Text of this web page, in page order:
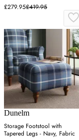
£279.95£419.95
Dunelm
Storage Footstool with
Tapered Legs - Navy, Fabric